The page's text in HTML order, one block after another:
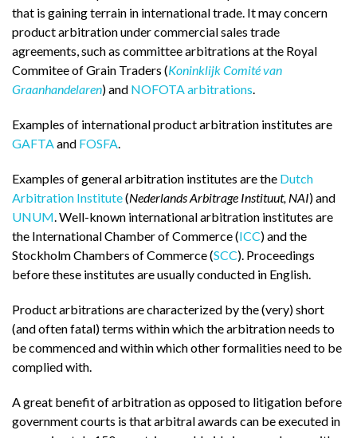
that is gaining terrain in international trade. It may concern
product arbitration under commercial sales trade
agreements, such as committee arbitrations at the Royal
Commitee of Grain Traders (Koninklijk Comité van
Graanhandelaren) and NOFOTA arbitrations.
Examples of international product arbitration institutes are
GAFTAand FOSFA.
Examples of general arbitration institutes are the Dutch
Arbitration Institute(Nederlands Arbitrage Instituut, NAI) and
UNUM. Well-known international arbitration institutes are
the International Chamber of Commerce (ICC) and the
Stockholm Chambers of Commerce (SCC). Proceedings
before these institutes are usually conducted in English.
Product arbitrations are characterized by the (very) short
(and often fatal) terms within which the arbitration needs to
be commenced and within which other formalities need to be
complied with.
A great benefit of arbitration as opposed to litigation before
government courts is that arbitral awards can be executed in